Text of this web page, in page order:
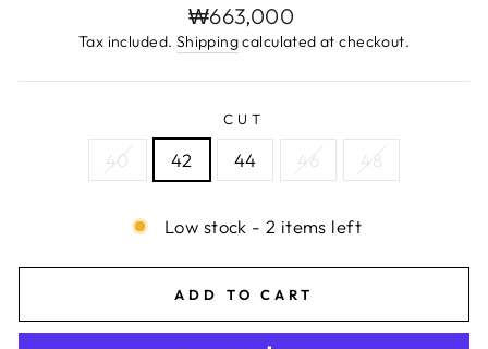
Regular
price
₩663,000
Tax included. Shippingcalculated at checkout.
CUT
40 42 44 46 48
Low stock - 2 items left
ADD TO CART